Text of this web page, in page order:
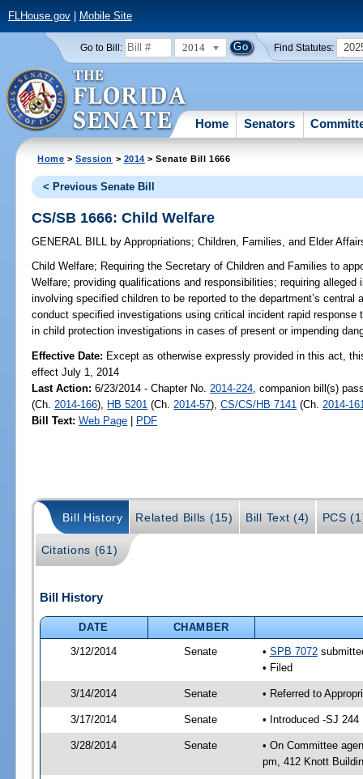
FLHouse.gov| Mobile Site
Go to Bill: 2014 Find Statutes:
Home Senators
Home >Session > 2014 > Senate Bill 1666
< Previous Senate Bill
CS/SB 1666: Child Welfare
GENERAL BILL by Appropriations;Children, Families, and Elder
Child Welfare; Requiring the Secretary of Children and Families to
Welfare; providing qualifications and responsibilities; requiring
involving specified children to be reported to the department’s central
conduct specified investigations using critical incident rapid
in child protection investigations in cases of present or impending
Effective Date: Except as otherwise expressly provided in this act,
effect July 1, 2014
Last Action: 6/23/2014 - Chapter No. 2014-224 , companion bill(s)
(Ch. 2014-166), HB 5201 (Ch. 2014-57),CS/CS/HB 7141 (Ch. 2014-
Bill Text: Web Page | PDF
Bill History Related Bills (15) Bill Text (4) PCS
Citations (61)
Bill History
DATE
CHAMBER
3/12/2014
Senate • SPB 7072
• Filed
3/14/2014 Senate • Referred to
3/17/2014 Senate • Introduced -SJ 244
3/28/2014 Senate
• On Committee
pm, 412 Knott